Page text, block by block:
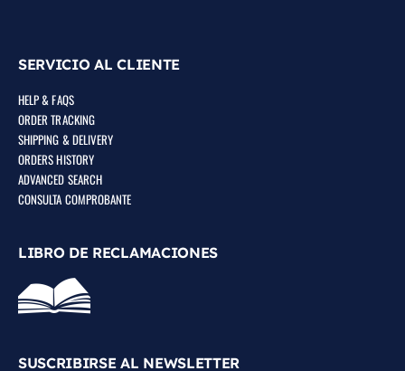
SERVICIO AL CLIENTE
HELP & FAQS
ORDER TRACKING
SHIPPING & DELIVERY
ORDERS HISTORY
ADVANCED SEARCH
CONSULTA COMPROBANTE
LIBRO DE RECLAMACIONES
SUSCRIBIRSE AL NEWSLETTER